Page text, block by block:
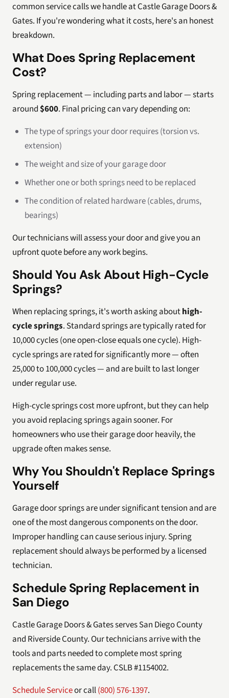
common service calls we handle at Castle Garage Doors &
Gates. If you're wondering what it costs, here's an honest
breakdown.
What Does Spring Replacement
Cost?
Spring replacement — including parts and labor — starts
around$600. Final pricing can vary depending on:
The type of springs your door requires (torsion vs.
extension)
The weight and size of your garage door
Whether one or both springs need to be replaced
The condition of related hardware (cables, drums,
bearings)
Our technicians will assess your door and give you an
upfront quote before any work begins.
Should You Ask About High-Cycle
Springs?
When replacing springs, it's worth asking abouthigh-
cycle springs. Standard springs are typically rated for
10,000 cycles (one open-close equals one cycle). High-
cycle springs are rated for significantly more — often
25,000 to 100,000 cycles — and are built to last longer
under regular use.
High-cycle springs cost more upfront, but they can help
you avoid replacing springs again sooner. For
homeowners who use their garage door heavily, the
upgrade often makes sense.
Why You Shouldn't Replace Springs
Yourself
Garage door springs are under significant tension and are
one of the most dangerous components on the door.
Improper handling can cause serious injury. Spring
replacement should always be performed by a licensed
technician.
Schedule Spring Replacement in
San Diego
Castle Garage Doors & Gates serves San Diego County
and Riverside County. Our technicians arrive with the
tools and parts needed to complete most spring
replacements the same day. CSLB #1154002.
Schedule Serviceor call(800) 576-1397.